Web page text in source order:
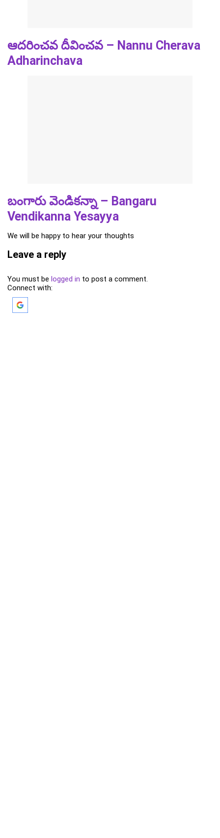
ఆదరించవ దీవించవ – Nannu Cherava
Adharinchava
బంగారు వెండికన్నా – Bangaru
Vendikanna Yesayya
We will be happy to hear your thoughts
Leave a reply
You must be logged in to post a comment.
Connect with: